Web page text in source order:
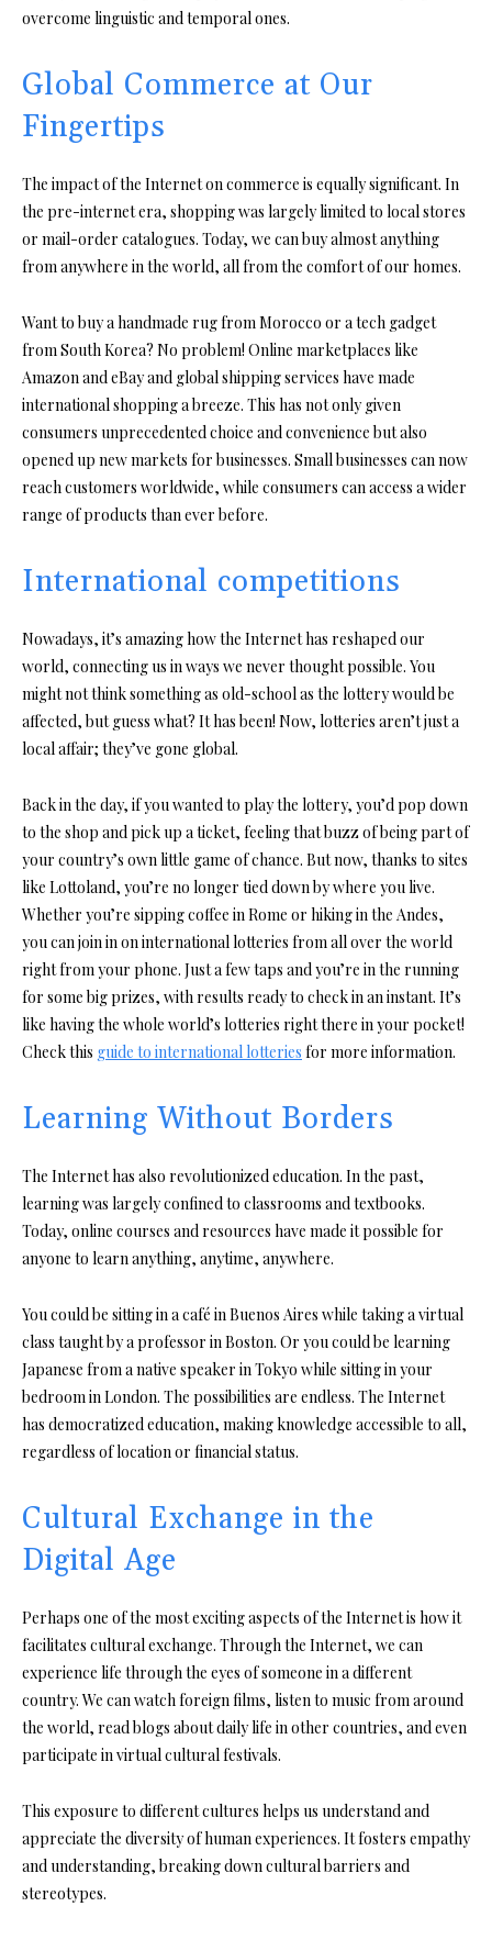
overcome linguistic and temporal ones.
Global Commerce at Our
Fingertips
The impact of the Internet on commerce is equally significant. In
the pre-internet era, shopping was largely limited to local stores
or mail-order catalogues. Today, we can buy almost anything
from anywhere in the world, all from the comfort of our homes.
Want to buy a handmade rug from Morocco or a tech gadget
from South Korea? No problem! Online marketplaces like
Amazon and eBay and global shipping services have made
international shopping a breeze. This has not only given
consumers unprecedented choice and convenience but also
opened up new markets for businesses. Small businesses can now
reach customers worldwide, while consumers can access a wider
range of products than ever before.
International competitions
Nowadays, it’s amazing how the Internet has reshaped our
world, connecting us in ways we never thought possible. You
might not think something as old-school as the lottery would be
affected, but guess what? It has been! Now, lotteries aren’t just a
local affair; they’ve gone global.
Back in the day, if you wanted to play the lottery, you’d pop down
to the shop and pick up a ticket, feeling that buzz of being part of
your country’s own little game of chance. But now, thanks to sites
like Lottoland, you’re no longer tied down by where you live.
Whether you’re sipping coffee in Rome or hiking in the Andes,
you can join in on international lotteries from all over the world
right from your phone. Just a few taps and you’re in the running
for some big prizes, with results ready to check in an instant. It’s
like having the whole world’s lotteries right there in your pocket!
Check this guide to international lotteries for more information.
Learning Without Borders
The Internet has also revolutionized education. In the past,
learning was largely confined to classrooms and textbooks.
Today, online courses and resources have made it possible for
anyone to learn anything, anytime, anywhere.
You could be sitting in a café in Buenos Aires while taking a virtual
class taught by a professor in Boston. Or you could be learning
Japanese from a native speaker in Tokyo while sitting in your
bedroom in London. The possibilities are endless. The Internet
has democratized education, making knowledge accessible to all,
regardless of location or financial status.
Cultural Exchange in the
Digital Age
Perhaps one of the most exciting aspects of the Internet is how it
facilitates cultural exchange. Through the Internet, we can
experience life through the eyes of someone in a different
country. We can watch foreign films, listen to music from around
the world, read blogs about daily life in other countries, and even
participate in virtual cultural festivals.
This exposure to different cultures helps us understand and
appreciate the diversity of human experiences. It fosters empathy
and understanding, breaking down cultural barriers and
stereotypes.